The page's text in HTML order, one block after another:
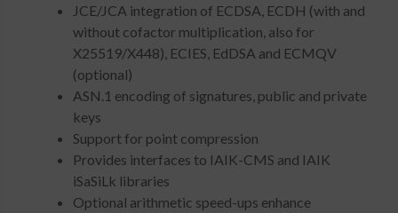
JCE/JCA integration of ECDSA, ECDH (with and
without cofactor multiplication, also for
X25519/X448), ECIES, EdDSA and ECMQV
(optional)
ASN.1 encoding of signatures, public and private
keys
Support for point compression
Provides interfaces to IAIK-CMS and IAIK
iSaSiLk libraries
Optional arithmetic speed-ups enhance